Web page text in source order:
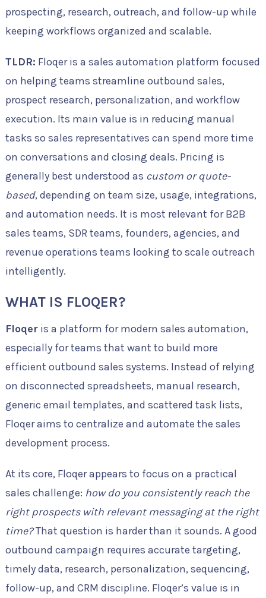
prospecting, research, outreach, and follow-up while
keeping workflows organized and scalable.
TLDR: Floqer is a sales automation platform focused
on helping teams streamline outbound sales,
prospect research, personalization, and workflow
execution. Its main value is in reducing manual
tasks so sales representatives can spend more time
on conversations and closing deals. Pricing is
generally best understood as custom or quote-
based, depending on team size, usage, integrations,
and automation needs. It is most relevant for B2B
sales teams, SDR teams, founders, agencies, and
revenue operations teams looking to scale outreach
intelligently.
WHAT IS FLOQER?
Floqeris a platform for modern sales automation,
especially for teams that want to build more
efficient outbound sales systems. Instead of relying
on disconnected spreadsheets, manual research,
generic email templates, and scattered task lists,
Floqer aims to centralize and automate the sales
development process.
At its core, Floqer appears to focus on a practical
sales challenge: how do you consistently reach the
right prospects with relevant messaging at the right
time?That question is harder than it sounds. A good
outbound campaign requires accurate targeting,
timely data, research, personalization, sequencing,
follow-up, and CRM discipline. Floqer’s value is in